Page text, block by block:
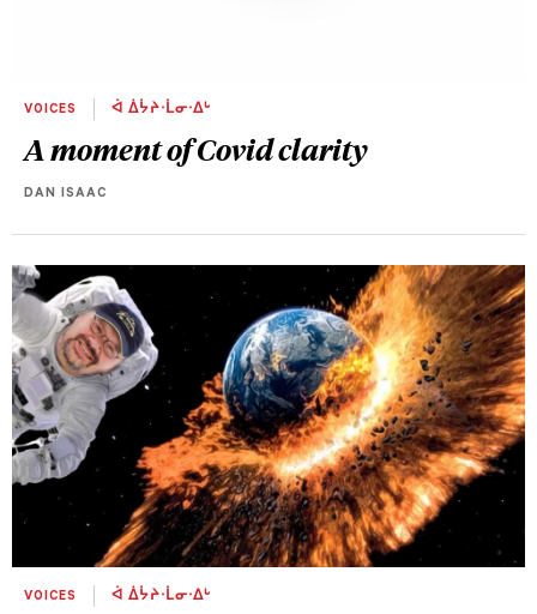
VOICES ᐋ ᐄᔮᔨᐧᒫᓂᐧᐃᒡ
A moment of Covid clarity
DAN ISAAC
VOICES ᐋ ᐄᔮᔨᐧᒫᓂᐧᐃᒡ